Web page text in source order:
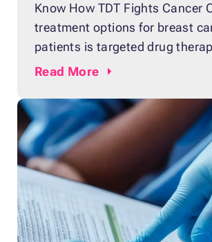
Know How TDT Fights Cancer
treatment options for breast
patients is targeted drug
The treatment uses medicine
helps them grow and spread.
destroys the protein or slows
The treatment is similar to
because they both enter
Read More